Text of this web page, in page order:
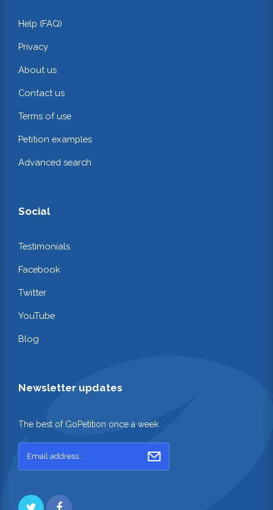
Help (FAQ)
Privacy
About us
Contact us
Terms of use
Petition examples
Advanced search
Social
Testimonials
Facebook
Twitter
YouTube
Blog
Newsletter updates
The best of GoPetition once a week